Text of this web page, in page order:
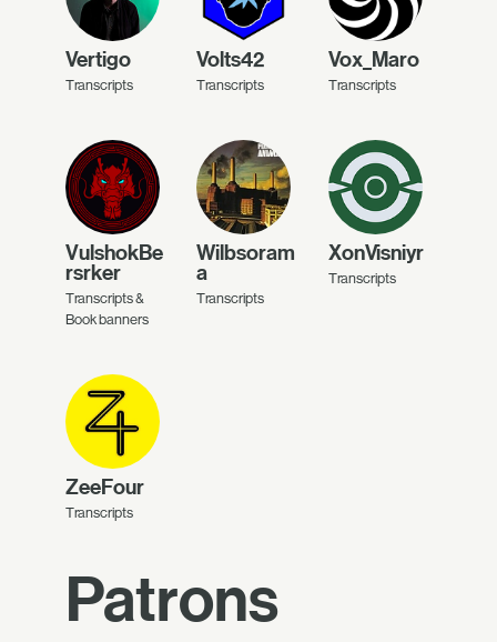
Vertigo
Transcripts
Volts42
Transcripts
Vox_Maro
Transcripts
VulshokBe
rsrker
Transcripts &
Book banners
Wilbsoram
a
Transcripts
XonVisniyr
Transcripts
ZeeFour
Transcripts
Patrons